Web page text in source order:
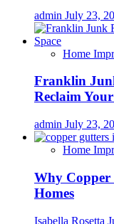
admin July 23,
Home
Franklin
Reclaim
admin July 23,
Home
Why
Homes
Isabella Rosetta